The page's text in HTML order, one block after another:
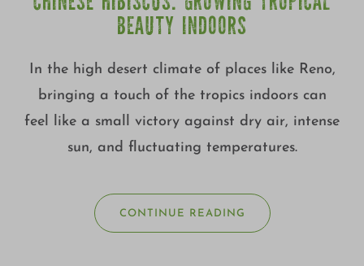
BEAUTY INDOORS
In the high desert climate of places like Reno,
bringing a touch of the tropics indoors can
feel like a small victory against dry air, intense
sun, and fluctuating temperatures.
CONTINUE READING